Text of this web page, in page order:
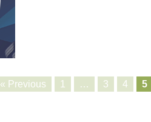
« Previous 1 … 3 4 5